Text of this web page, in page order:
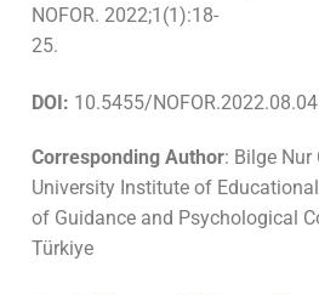
NOFOR. 2022;1(1):18-
25.
DOI: 10.5455/NOFOR.2022.08.04
Corresponding Author: Bilge Nur
University Institute of
of Guidance and Psychological
Türkiye